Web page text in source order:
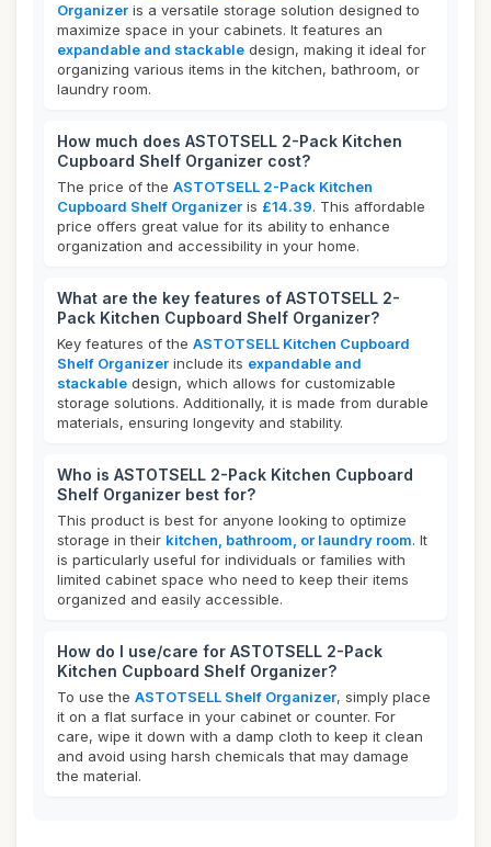
Organizer is a versatile storage solution designed to
maximize space in your cabinets. It features an
expandable and stackable design, making it ideal for
organizing various items in the kitchen, bathroom, or
laundry room.
How much does ASTOTSELL 2-Pack Kitchen
Cupboard Shelf Organizer cost?
The price of the ASTOTSELL 2-Pack Kitchen
Cupboard Shelf Organizer is £14.39. This affordable
price offers great value for its ability to enhance
organization and accessibility in your home.
What are the key features of ASTOTSELL 2-
Pack Kitchen Cupboard Shelf Organizer?
Key features of the ASTOTSELL Kitchen Cupboard
Shelf Organizer include its expandable and
stackable design, which allows for customizable
storage solutions. Additionally, it is made from durable
materials, ensuring longevity and stability.
Who is ASTOTSELL 2-Pack Kitchen Cupboard
Shelf Organizer best for?
This product is best for anyone looking to optimize
storage in their kitchen, bathroom, or laundry room. It
is particularly useful for individuals or families with
limited cabinet space who need to keep their items
organized and easily accessible.
How do I use/care for ASTOTSELL 2-Pack
Kitchen Cupboard Shelf Organizer?
To use the ASTOTSELL Shelf Organizer, simply place
it on a flat surface in your cabinet or counter. For
care, wipe it down with a damp cloth to keep it clean
and avoid using harsh chemicals that may damage
the material.